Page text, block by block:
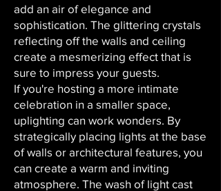
add an air of elegance and
sophistication. The glittering crystals
reflecting off the walls and ceiling
create a mesmerizing effect that is
sure to impress your guests.
If you're hosting a more intimate
celebration in a smaller space,
uplighting can work wonders. By
strategically placing lights at the base
of walls or architectural features, you
can create a warm and inviting
atmosphere. The wash of light cast